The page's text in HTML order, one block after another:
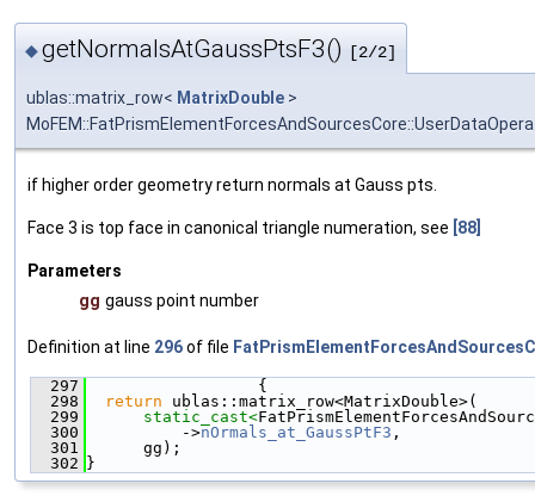
◆getNormalsAtGaussPtsF3() [2/2]
ublas::matrix_row< MatrixDouble >
if higher order geometry return normals at Gauss pts.
Face 3 is top face in canonical triangle numeration, see [88]
Parameters
gg gauss point number
Definition at line 296of file
  297
                  {
  298
return ublas::matrix_row<MatrixDouble>(
  299
static_cast<
  300
          ->
nOrmals_at_GaussPtF3 ,
  301
      gg);
  302
}